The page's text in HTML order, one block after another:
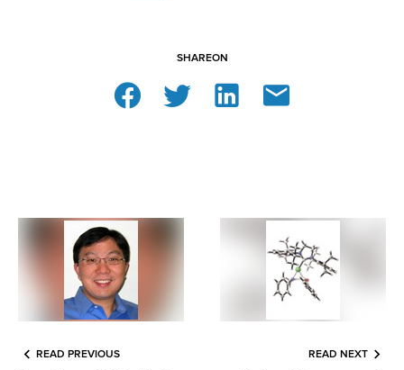
SHAREON
READ PREVIOUS READ NEXT